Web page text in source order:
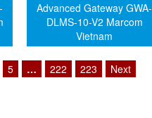
Advanced Gateway GWA-
DLMS-10-V2 Marcom
Vietnam
5 … 222 223 Next